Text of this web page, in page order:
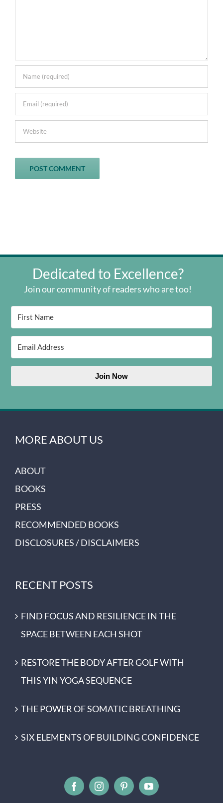
Dedicated to Excellence?
Join our community of readers who are too!
Join Now
MORE ABOUT US
ABOUT
BOOKS
PRESS
RECOMMENDED BOOKS
DISCLOSURES / DISCLAIMERS
RECENT POSTS
FIND FOCUS AND RESILIENCE IN THE
SPACE BETWEEN EACH SHOT
RESTORE THE BODY AFTER GOLF WITH
THIS YIN YOGA SEQUENCE
THE POWER OF SOMATIC BREATHING
SIX ELEMENTS OF BUILDING CONFIDENCE